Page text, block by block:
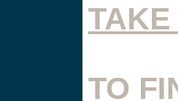
TAKE
TO